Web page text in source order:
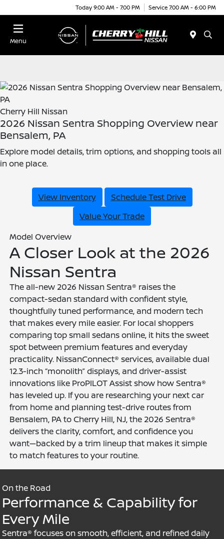
Today 9:00 AM - 7:00 PM Service 7:00 AM - 6:00 PM
Menu
Cherry Hill Nissan
2026 Nissan Sentra Shopping Overview near
Bensalem, PA
Explore model details, trim options, and shopping tools all
in one place.
View Inventory
Schedule Test Drive
Value Your Trade
Model Overview
A Closer Look at the 2026
Nissan Sentra
The all-new 2026 Nissan Sentra® raises the
compact-sedan standard with confident style,
thoughtfully tuned performance, and modern tech
that makes every mile easier. For local shoppers
comparing top small sedans online, it hits the sweet
spot between premium features and everyday
practicality. NissanConnect® services, available dual
12.3-inch “monolith” displays, and driver-assist
innovations like ProPILOT Assist show how Sentra®
has leveled up. If you are researching your next car
from home and planning test-drive routes from
Bensalem, PA to Cherry Hill, NJ, the 2026 Sentra®
delivers the clarity, comfort, and confidence you
want—backed by a trim lineup that makes it simple
to match features to your routine.
On the Road
Performance & Capability for
Every Mile
Sentra® focuses on smooth, efficient, and refined daily